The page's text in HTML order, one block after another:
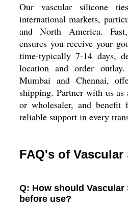
Our vascular silicone
international markets,
and North America.
ensures you receive your
time-typically 7-14 days,
location and order
Mumbai and Chennai,
shipping. Partner with us
or wholesaler, and benefit
reliable support in every
FAQ's of
Q: How should
before use?